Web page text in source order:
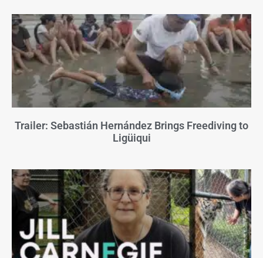
Trailer: Sebastián Hernández Brings Freediving to
Ligüiqui